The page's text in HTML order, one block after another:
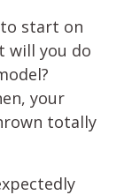
start on
will you do
your
totally